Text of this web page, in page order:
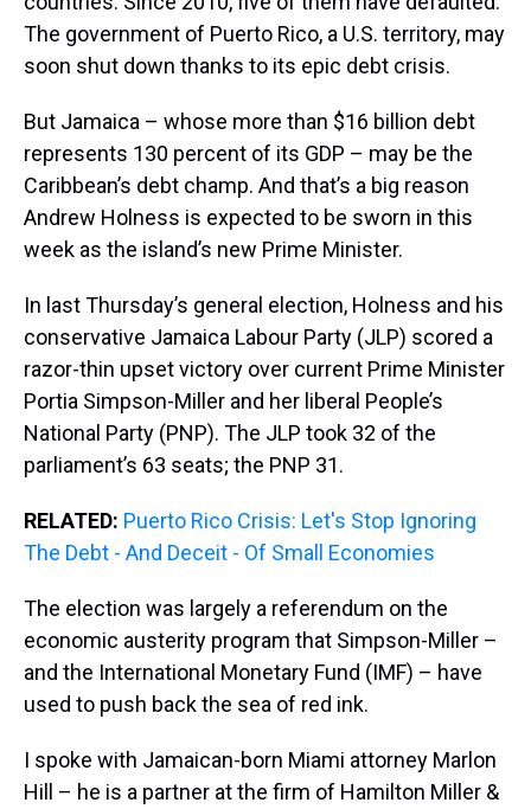
The government of Puerto Rico, a U.S. territory, may
soon shut down thanks to its epic debt crisis.
But Jamaica – whose more than $16 billion debt
represents 130 percent of its GDP – may be the
Caribbean’s debt champ. And that’s a big reason
Andrew Holness is expected to be sworn in this
week as the island’s new Prime Minister.
In last Thursday’s general election, Holness and his
conservative Jamaica Labour Party (JLP) scored a
razor-thin upset victory over current Prime Minister
Portia Simpson-Miller and her liberal People’s
National Party (PNP). The JLP took 32 of the
parliament’s 63 seats; the PNP 31.
RELATED: Puerto Rico Crisis: Let's Stop Ignoring
The Debt - And Deceit - Of Small Economies
The election was largely a referendum on the
economic austerity program that Simpson-Miller –
and the International Monetary Fund (IMF) – have
used to push back the sea of red ink.
I spoke with Jamaican-born Miami attorney Marlon
Hill – he is a partner at the firm of Hamilton Miller &